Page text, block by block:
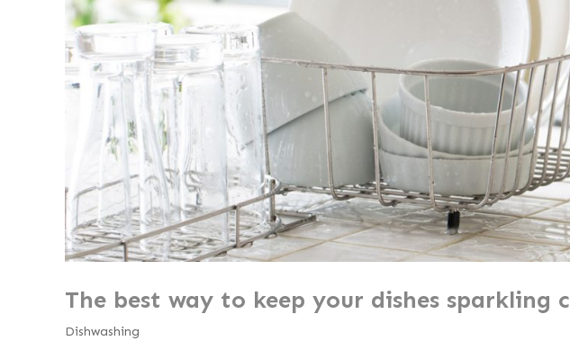
The best way to keep your dishes sparkling
Dishwashing